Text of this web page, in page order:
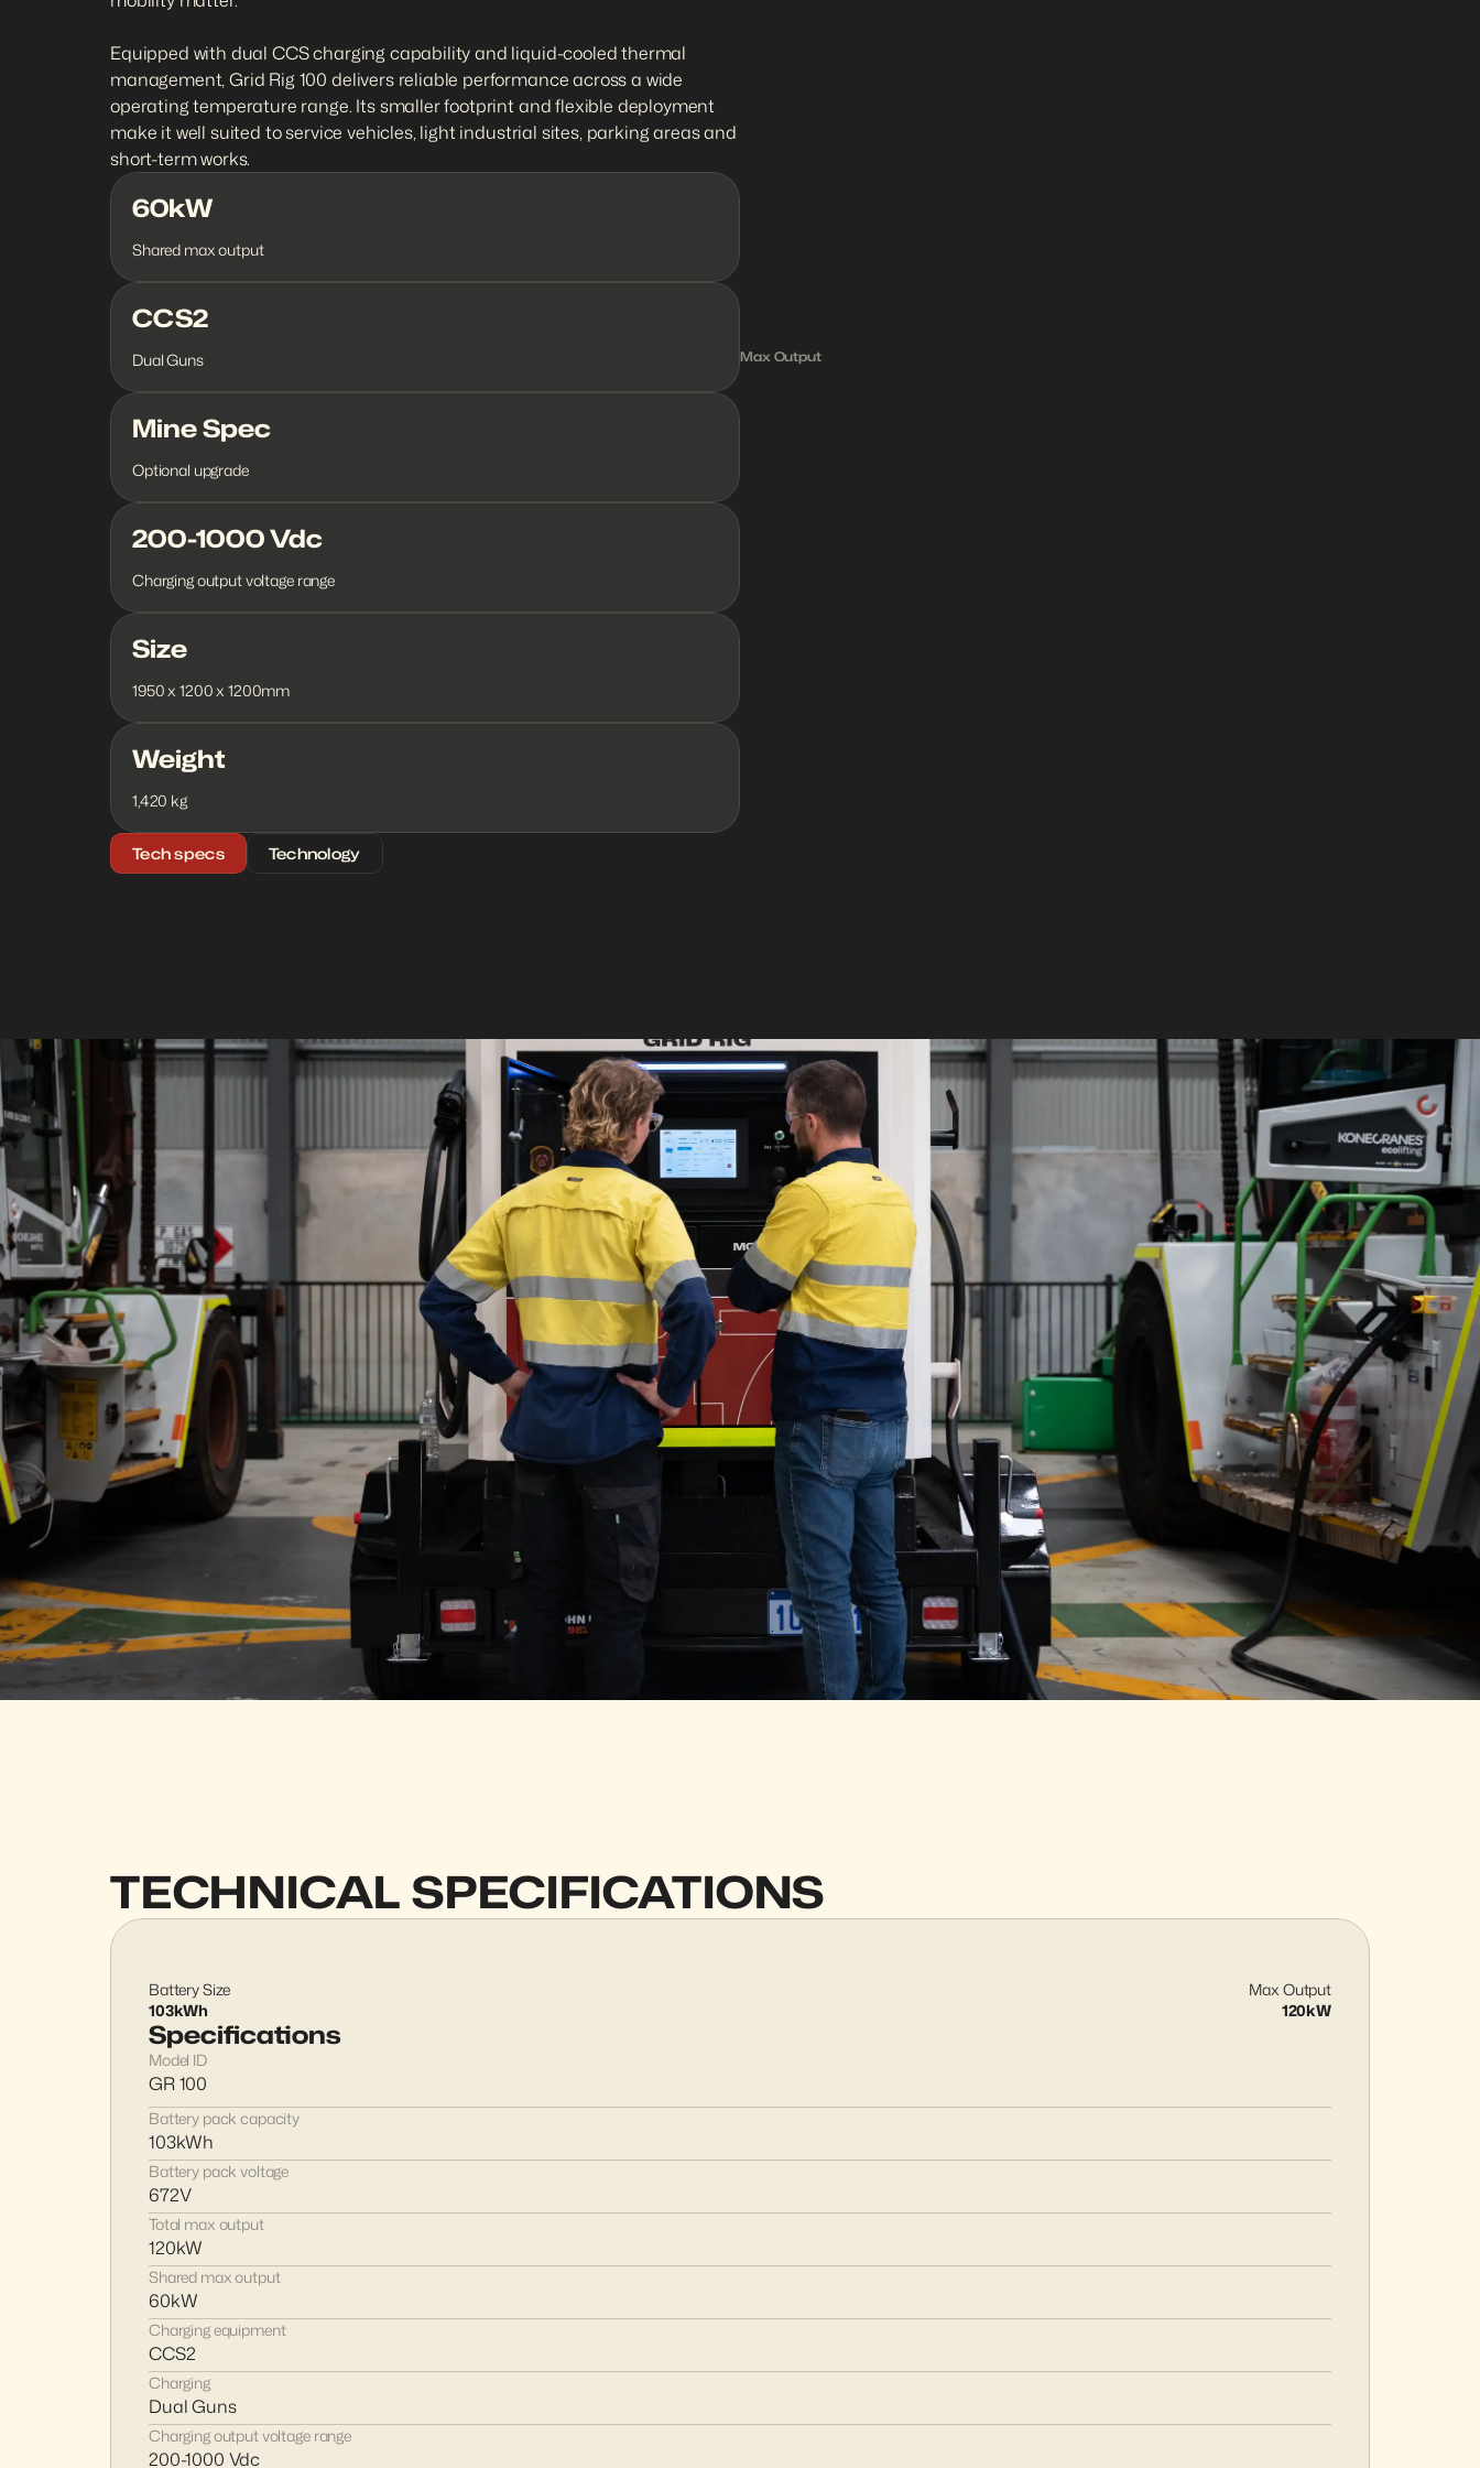
Equipped with dual CCS charging capability and liquid-cooled thermal
management, Grid Rig 100 delivers reliable performance across a wide
operating temperature range. Its smaller footprint and flexible deployment
make it well suited to service vehicles, light industrial sites, parking areas and
short-term works.
60kW
Shared max output
CCS2
Dual Guns
Mine Spec
Optional upgrade
200-1000 Vdc
Charging output voltage range
Size
1950 x 1200 x 1200mm
Weight
1,420 kg
Tech specs Technology
Max Output
TECHNICAL SPECIFICATIONS
Battery Size
103kWh
Max Output
120kW
Specifications
Model ID
GR 100
Battery pack capacity
103kWh
Battery pack voltage
672V
Total max output
120kW
Shared max output
60kW
Charging equipment
CCS2
Charging
Dual Guns
Charging output voltage range
200-1000 Vdc